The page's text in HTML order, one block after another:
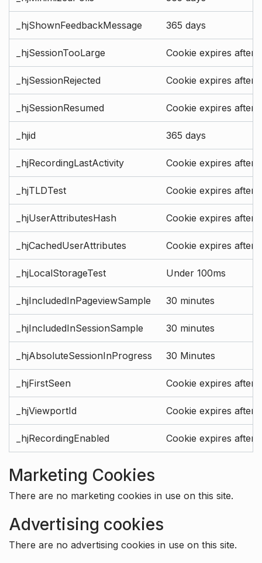
_hjShownFeedbackMessage 365 days
_hjSessionTooLarge Cookie expires after
_hjSessionRejected Cookie expires after
_hjSessionResumed Cookie expires after
_hjid 365 days
_hjRecordingLastActivity Cookie expires after
_hjTLDTest Cookie expires after
_hjUserAttributesHash Cookie expires after
_hjCachedUserAttributes Cookie expires after
_hjLocalStorageTest Under 100ms
_hjIncludedInPageviewSample 30 minutes
_hjIncludedInSessionSample 30 minutes
_hjAbsoluteSessionInProgress 30 Minutes
_hjFirstSeen Cookie expires after
_hjViewportId Cookie expires after
_hjRecordingEnabled Cookie expires after
Marketing Cookies
There are no marketing cookies in use on this site.
Advertising cookies
There are no advertising cookies in use on this site.